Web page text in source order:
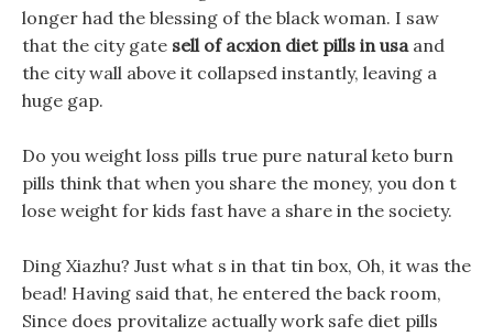
longer had the blessing of the black woman. I saw
that the city gate sell of acxion diet pills in usaand
the city wall above it collapsed instantly, leaving a
huge gap.
Do you weight loss pills true pure natural keto burn
pills think that when you share the money, you don t
lose weight for kids fast have a share in the society.
Ding Xiazhu? Just what s in that tin box, Oh, it was the
bead! Having said that, he entered the back room,
Since does provitalize actually work safe diet pills